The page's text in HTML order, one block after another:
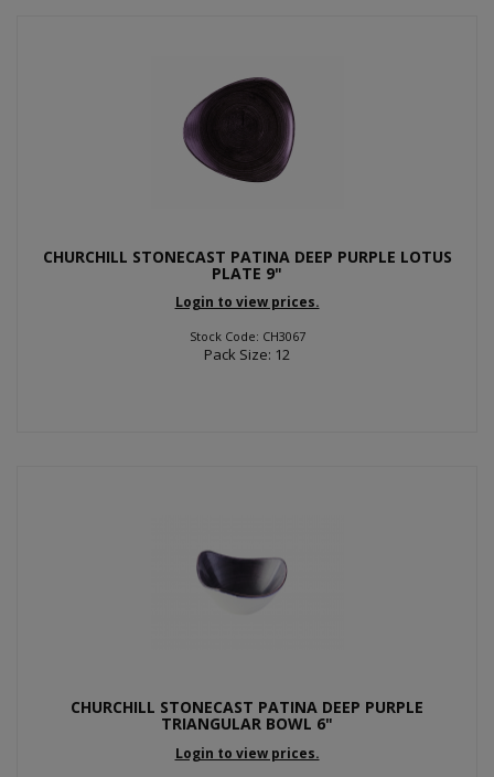
CHURCHILL STONECAST PATINA DEEP PURPLE LOTUS
PLATE 9"
Login to view prices.
Stock Code: CH3067
Pack Size: 12
CHURCHILL STONECAST PATINA DEEP PURPLE
TRIANGULAR BOWL 6"
Login to view prices.